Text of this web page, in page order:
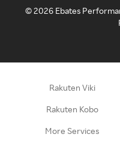
©2026 Ebates
Rakuten Viki
Rakuten Kobo
More Services